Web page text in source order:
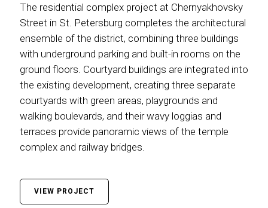
The residential complex project at Chernyakhovsky
Street in St. Petersburg completes the architectural
ensemble of the district, combining three buildings
with underground parking and built-in rooms on the
ground floors. Courtyard buildings are integrated into
the existing development, creating three separate
courtyards with green areas, playgrounds and
walking boulevards, and their wavy loggias and
terraces provide panoramic views of the temple
complex and railway bridges.
VIEW PROJECT